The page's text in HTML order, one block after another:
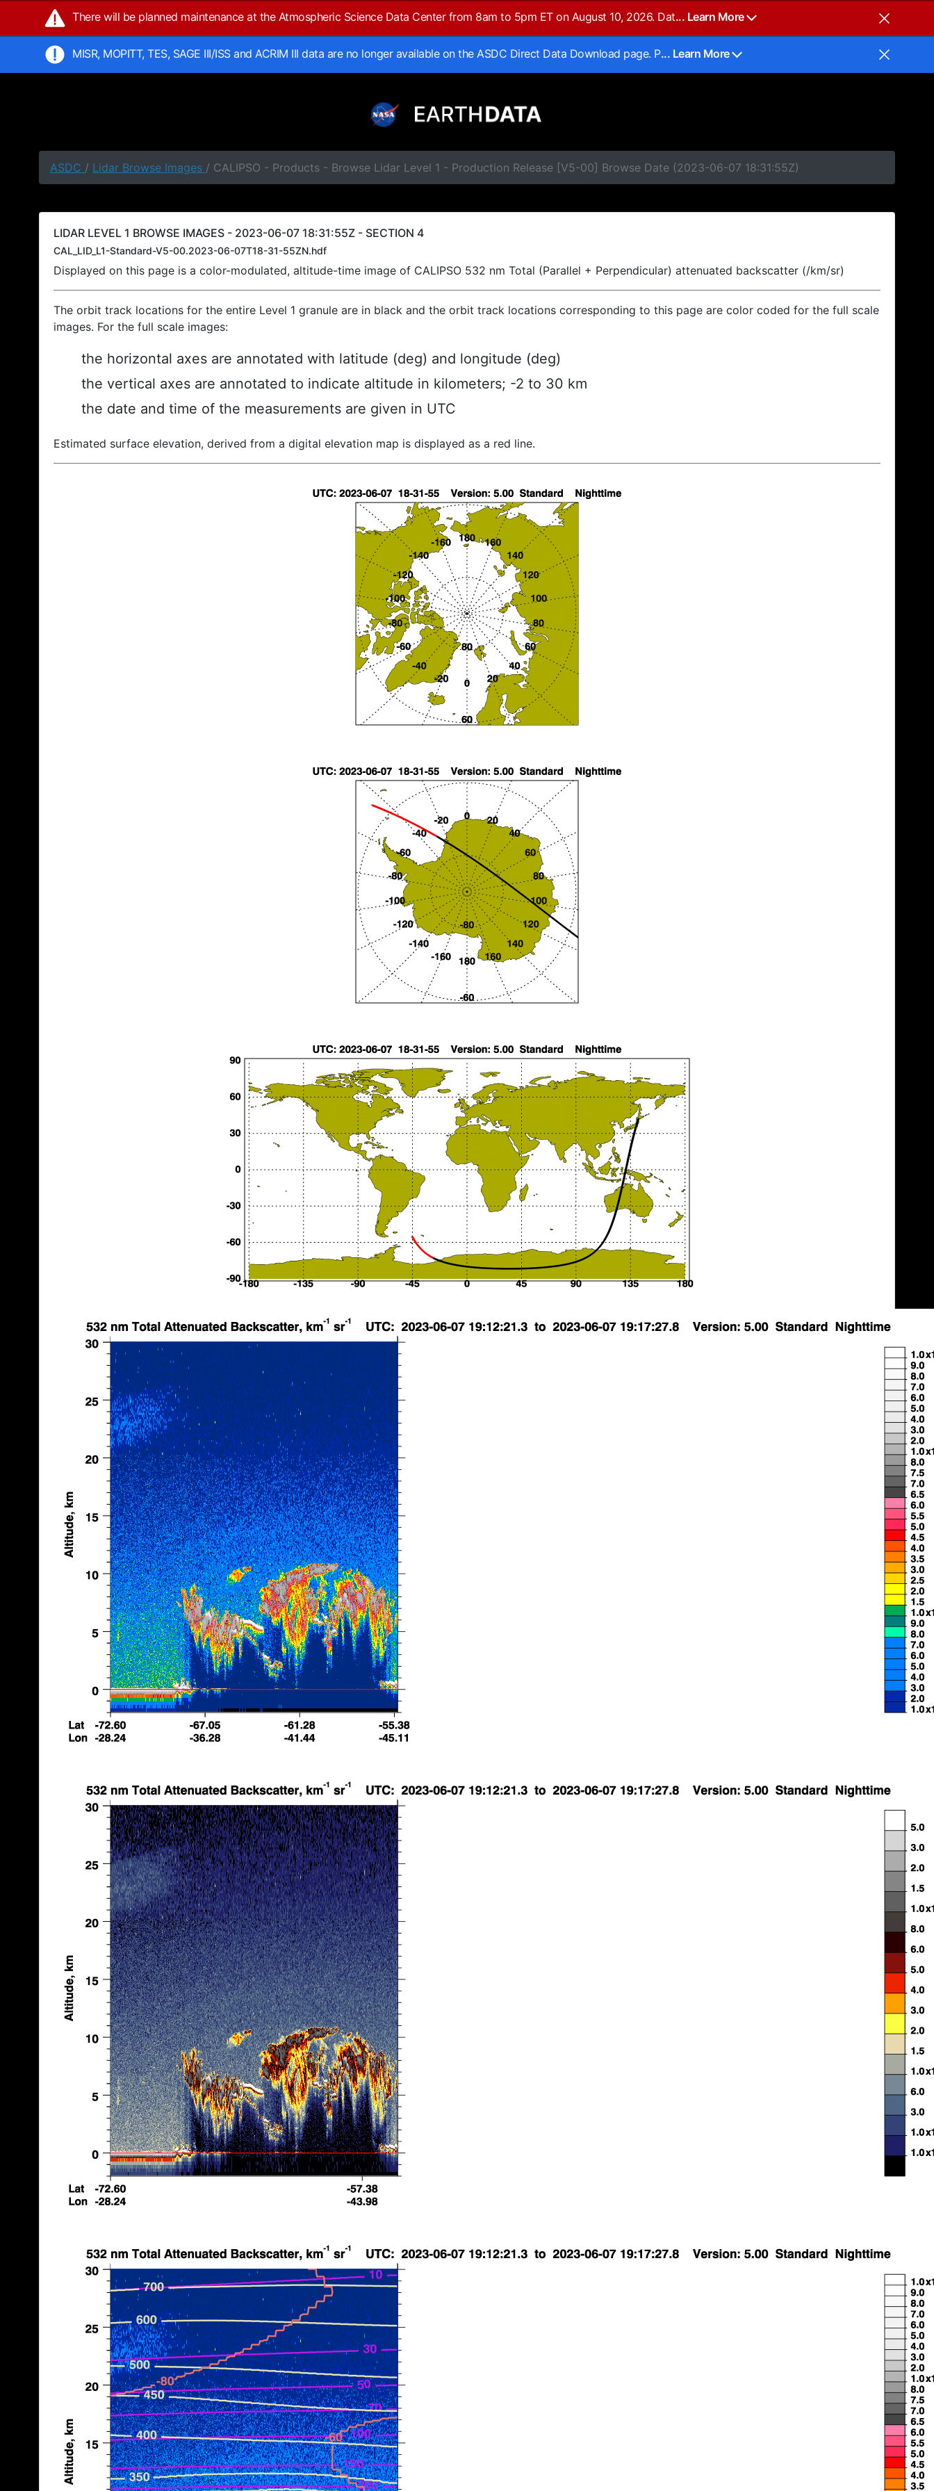
There will be planned maintenance at the Atmospheric Science Data Center from 8am to 5pm ET on August 10, 2026. Dat... Learn More
MISR, MOPITT, TES, SAGE III/ISS and ACRIM III data are no longer available on the ASDC Direct Data Download page. P... Learn More
ASDC / Lidar Browse Images / CALIPSO - Products - Browse Lidar Level 1 - Production Release [V5-00] Browse Date (2023-06-07 18:31:55Z)
LIDAR LEVEL 1 BROWSE IMAGES - 2023-06-07 18:31:55Z - SECTION 4
CAL_LID_L1-Standard-V5-00.2023-06-07T18-31-55ZN.hdf
Displayed on this page is a color-modulated, altitude-time image of CALIPSO 532 nm Total (Parallel + Perpendicular) attenuated backscatter (/km/sr)
The orbit track locations for the entire Level 1 granule are in black and the orbit track locations corresponding to this page are color coded for the full scale
images. For the full scale images:
the horizontal axes are annotated with latitude (deg) and longitude (deg)
the vertical axes are annotated to indicate altitude in kilometers; -2 to 30 km
the date and time of the measurements are given in UTC
Estimated surface elevation, derived from a digital elevation map is displayed as a red line.